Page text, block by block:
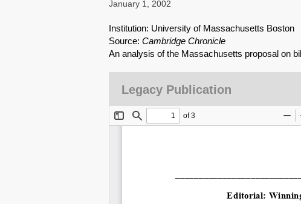
January 1, 2002
Institution: University of Massachusetts Boston
Source: Cambridge Chronicle
An analysis of the Massachusetts proposal on
Legacy Publication